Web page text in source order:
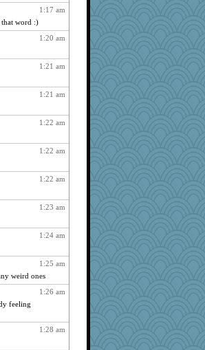
2539
2437
2298
2077
2029
1992
1834
1775
1733
1722
1684
1673
1:17 am
word :)
1:20 am
1:21 am
1:21 am
1:22 am
1:22 am
1:22 am
1:23 am
1:24 am
1:25 am
weird ones
1:26 am
feeling
1:28 am